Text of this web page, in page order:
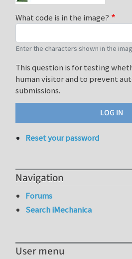
What code is in the image?
Enter the characters shown in the
This question is for testing
human visitor and to prevent
submissions.
Reset your password
Navigation
Forums
Search iMechanica
User menu